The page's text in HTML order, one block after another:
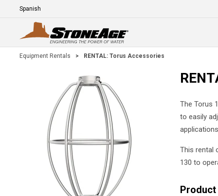
Skip To Main Content
Language
Equipment Rentals > RENTAL: Torus Accessories
The Torus
to easily
This rental
130 to